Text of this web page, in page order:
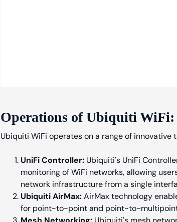
Operations of Ubiquiti WiFi:
Ubiquiti WiFi operates on a range of innovative
UniFi Controller:Ubiquiti's UniFi
monitoring of WiFi networks, allowing
network infrastructure from a single
Ubiquiti AirMax:AirMax technology
for point-to-point and point-to-